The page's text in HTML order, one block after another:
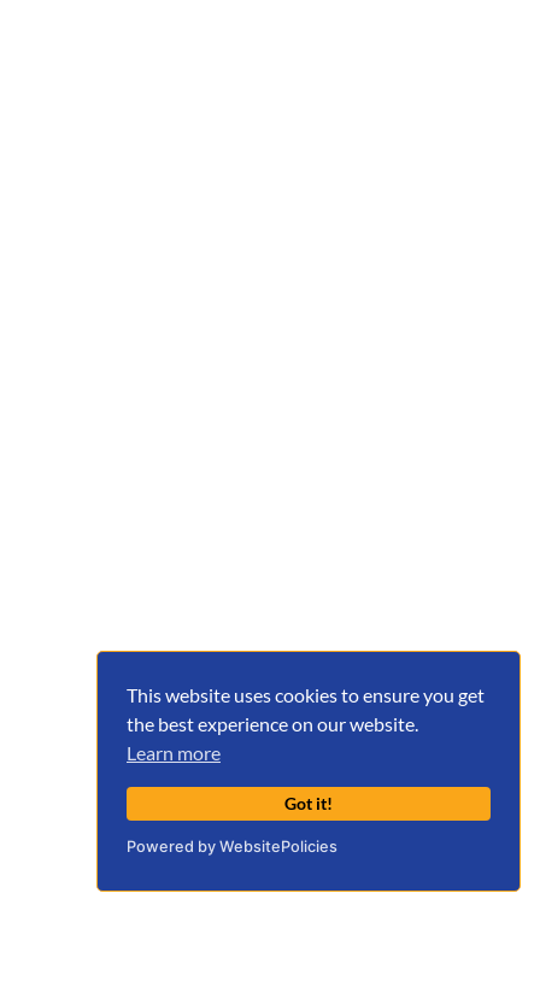
This website uses cookies to ensure you get
the best experience on our website.
Learn more
Got it!
Powered by WebsitePolicies